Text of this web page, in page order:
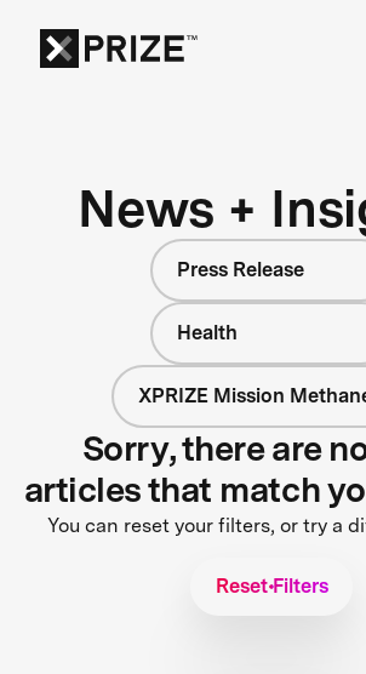
News +
Press Release
Health
XPRIZE Mission
Sorry, there are
articles that match
You can reset your filters, or try a
Reset Filters